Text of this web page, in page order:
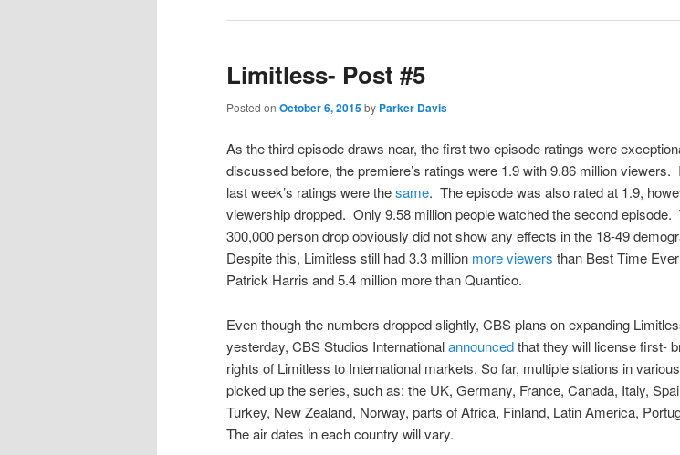
Limitless- Post #5
Posted on October 6, 2015by Parker Davis
As the third episode draws near, the first two episode ratings were
discussed before, the premiere’s ratings were 1.9 with 9.86 million viewers.
last week’s ratings were thesame. The episode was also rated at 1.9,
viewership dropped. Only 9.58 million people watched the second episode.
300,000 person drop obviously did not show any effects in the 18-49
Despite this, Limitless still had 3.3 million more viewers than Best Time
Patrick Harris and 5.4 million more than Quantico.
Even though the numbers dropped slightly, CBS plans on expanding
yesterday, CBS Studios Internationalannouncedthat they will license first-
rights of Limitless to International markets. So far, multiple stations in
picked up the series, such as: the UK, Germany, France, Canada, Italy,
Turkey, New Zealand, Norway, parts of Africa, Finland, Latin America,
The air dates in each country will vary.